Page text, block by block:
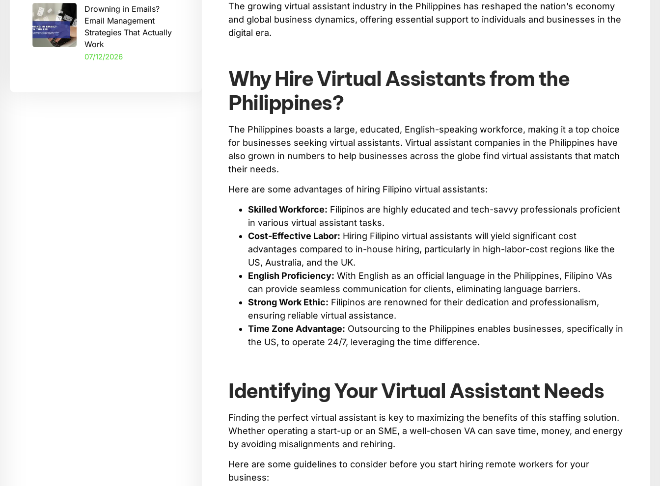
Drowning in Emails?
Email Management
Strategies That Actually
Work
07/12/2026
The growing virtual assistant industry in the Philippines has reshaped the nation’s economy
and global business dynamics, offering essential support to individuals and businesses in the
digital era.
Why Hire Virtual Assistants from the
Philippines?
The Philippines boasts a large, educated, English-speaking workforce, making it a top choice
for businesses seeking virtual assistants. Virtual assistant companies in the Philippines​ have
also grown in numbers to help businesses across the globe find virtual assistants that match
their needs.
Here are some advantages of hiring Filipino virtual assistants:
Skilled Workforce: Filipinos are highly educated and tech-savvy professionals proficient
in various virtual assistant tasks.
Cost-Effective Labor: Hiring Filipino virtual assistants will yield significant cost
advantages compared to in-house hiring, particularly in high-labor-cost regions like the
US, Australia, and the UK.
English Proficiency: With English as an official language in the Philippines, Filipino VAs
can provide seamless communication for clients, eliminating language barriers.
Strong Work Ethic: Filipinos are renowned for their dedication and professionalism,
ensuring reliable virtual assistance.
Time Zone Advantage: Outsourcing to the Philippines enables businesses, specifically in
the US, to operate 24/7, leveraging the time difference.
Identifying Your Virtual Assistant Needs
Finding the perfect virtual assistant is key to maximizing the benefits of this staffing solution.
Whether operating a start-up or an SME, a well-chosen VA can save time, money, and energy
by avoiding misalignments and rehiring.
Here are some guidelines to consider before you start hiring remote workers for your
business: